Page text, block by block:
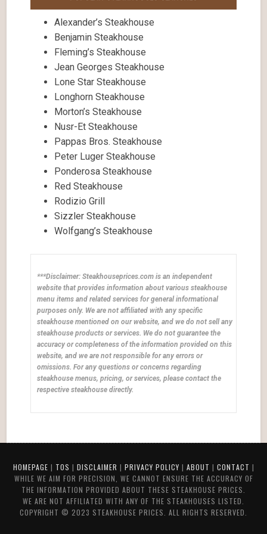
Alexander’s Steakhouse
Benjamin Steakhouse
Fleming’s Steakhouse
Jean Georges Steakhouse
Lone Star Steakhouse
Longhorn Steakhouse
Morton’s Steakhouse
Nusr-Et Steakhouse
Pappas Bros. Steakhouse
Peter Luger Steakhouse
Ponderosa Steakhouse
Red Steakhouse
Rodizio Grill
Sizzler Steakhouse
Wolfgang’s Steakhouse
***Disclaimer: Steakhouseprices.com is an independent
website that provides information about various steakhouse
menu items and related services for general informational
purposes only. We are not affiliated with any specific
steakhouse mentioned on our website, and we do not sell any
steakhouse products or services. We do not guarantee the
accuracy or completeness of the information provided on this
website, and we are not responsible for any errors or
omissions. For any questions or concerns regarding
steakhouse menus, pricing, or services, please contact the
respective steakhouse directly.
HOMEPAGE | TOS | DISCLAIMER | PRIVACY POLICY | ABOUT | CONTACT |
WHILE WE AIM FOR PRECISION, WE CANNOT ENSURE THE ACCURACY OF
THE INFORMATION PROVIDED ABOUT THESE STEAKHOUSE PRICES.
WE ARE NOT AFFILIATED WITH ANY OF THE STEAKHOUSES LISTED.
COPYRIGHT © 2023 STEAKHOUSE PRICES. ALL RIGHTS RESERVED.